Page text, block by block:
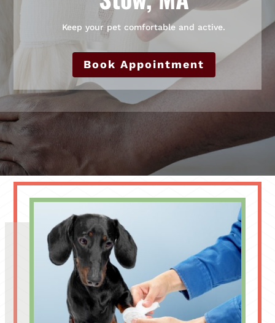
Keep your pet comfortable and active.
Book Appointment